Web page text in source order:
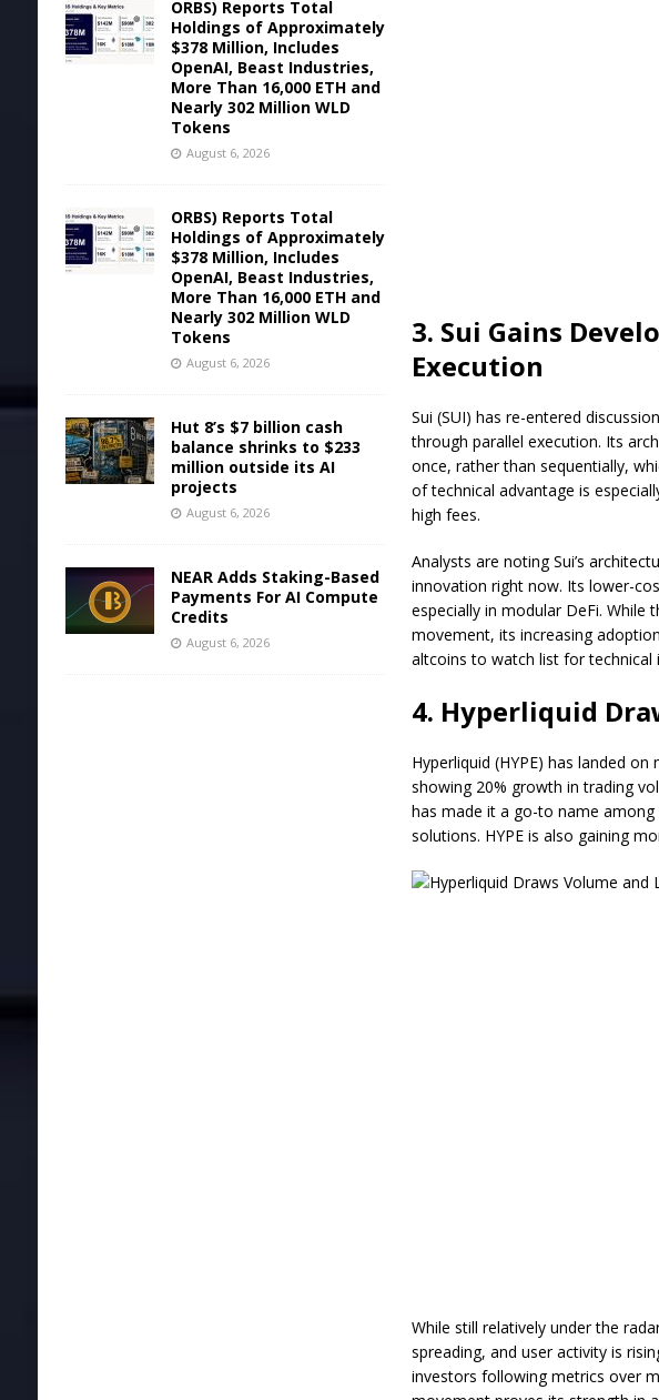
3. Sui Gains
Execution
Sui (SUI) has re-entered
through parallel execution. Its
once, rather than sequentially,
of technical advantage is
high fees.
Analysts are noting Sui’s
innovation right now. Its lower-
especially in modular DeFi.
movement, its increasing
altcoins to watch list for technical
4. Hyperliquid
Hyperliquid (HYPE) has landed
showing 20% growth in trading
has made it a go-to name
solutions. HYPE is also gaining
While still relatively under the
spreading, and user activity is
investors following metrics over
ORBS) Reports Total
Holdings of Approximately
$378 Million, Includes
OpenAI, Beast Industries,
More Than 16,000 ETH and
Nearly 302 Million WLD
Tokens
August 6, 2026
ORBS) Reports Total
Holdings of Approximately
$378 Million, Includes
OpenAI, Beast Industries,
More Than 16,000 ETH and
Nearly 302 Million WLD
Tokens
August 6, 2026
Hut 8’s $7 billion cash
balance shrinks to $233
million outside its AI
projects
August 6, 2026
NEAR Adds Staking-Based
Payments For AI Compute
Credits
August 6, 2026